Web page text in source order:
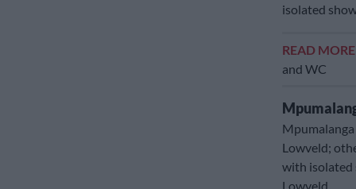
isolated
READ MORE
and WC
Lowveld;
with isolated
Lowveld.